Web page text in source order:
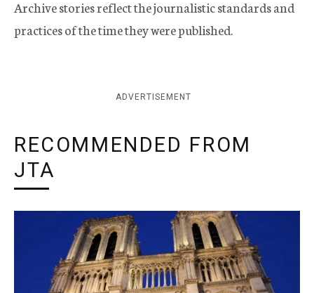
Archive stories reflect the journalistic standards and
practices of the time they were published.
ADVERTISEMENT
RECOMMENDED FROM
JTA